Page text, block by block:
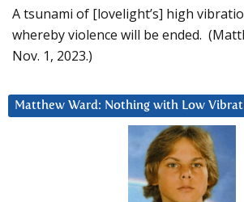
A tsunami of [lovelight’s] high
whereby violence will be ended.
Nov. 1, 2023.)
Matthew Ward: Nothing with Low